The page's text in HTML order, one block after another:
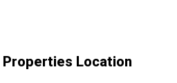
Properties Location